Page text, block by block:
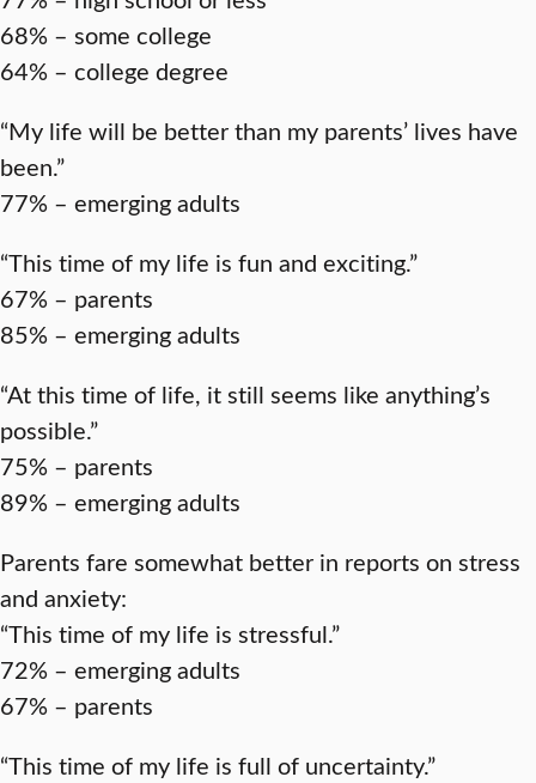
68% – some college
64% – college degree
“My life will be better than my parents’ lives have
been.”
77% – emerging adults
“This time of my life is fun and exciting.”
67% – parents
85% – emerging adults
“At this time of life, it still seems like anything’s
possible.”
75% – parents
89% – emerging adults
Parents fare somewhat better in reports on stress
and anxiety:
“This time of my life is stressful.”
72% – emerging adults
67% – parents
“This time of my life is full of uncertainty.”